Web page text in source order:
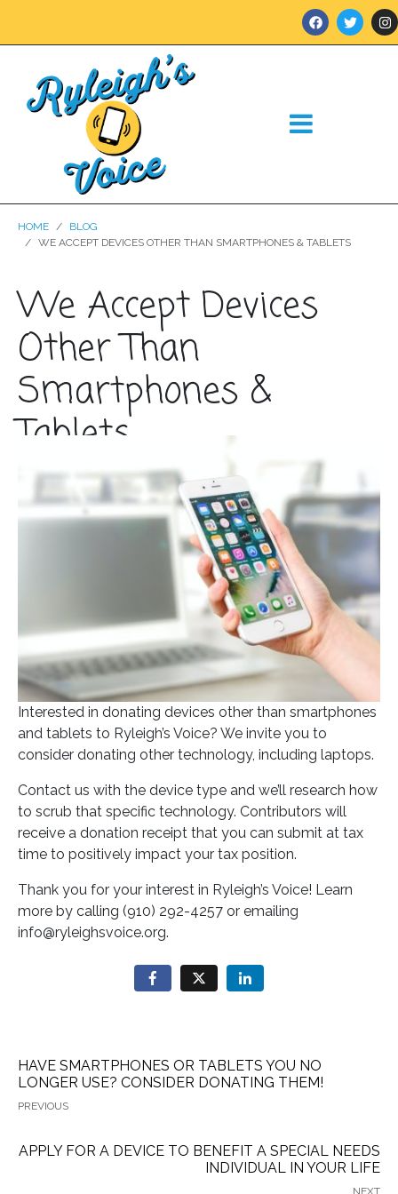
HOME
BLOG
WE ACCEPT DEVICES OTHER THAN SMARTPHONES & TABLETS
We Accept Devices
Other Than
Smartphones &
Tablets
Posted onApril 22, 2021
Interested in donating devices other than smartphones
and tablets to Ryleigh’s Voice? We invite you to
consider donating other technology, including laptops.
Contact us with the device type and we’ll research how
to scrub that specific technology. Contributors will
receive a donation receipt that you can submit at tax
time to positively impact your tax position.
Thank you for your interest in Ryleigh’s Voice! Learn
more by calling (910) 292-4257 or emailing
info@ryleighsvoice.org.
HAVE SMARTPHONES OR TABLETS YOU NO
LONGER USE? CONSIDER DONATING THEM!
PREVIOUS
APPLY FOR A DEVICE TO BENEFIT A SPECIAL NEEDS
INDIVIDUAL IN YOUR LIFE
NEXT